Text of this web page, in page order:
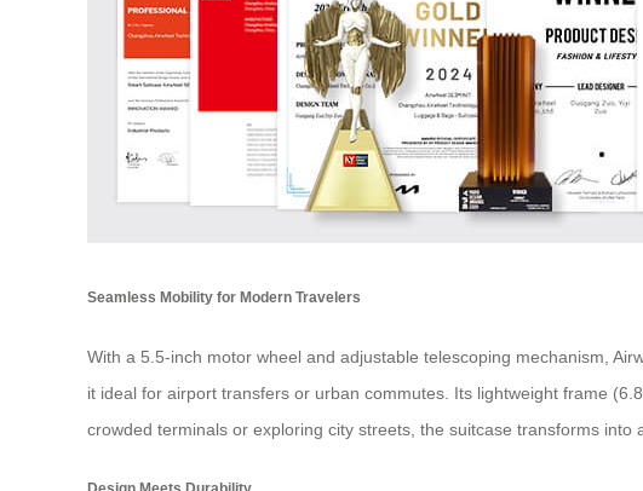
Seamless Mobility for Modern Travelers
With a 5.5-inch motor wheel and adjustable telescoping mechanism,
it ideal for airport transfers or urban commutes. Its lightweight frame
crowded terminals or exploring city streets, the suitcase transforms into